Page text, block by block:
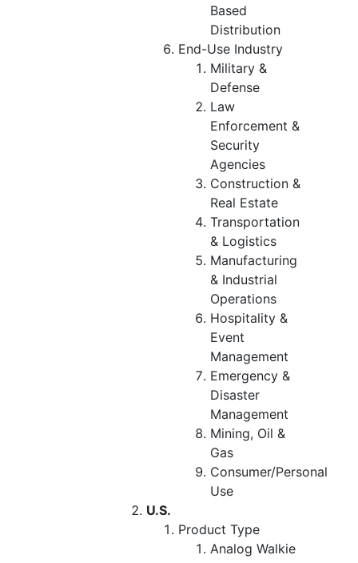
Based
Distribution
End-Use Industry
Military &
Defense
Law
Enforcement &
Security
Agencies
Construction &
Real Estate
Transportation
& Logistics
Manufacturing
& Industrial
Operations
Hospitality &
Event
Management
Emergency &
Disaster
Management
Mining, Oil &
Gas
Consumer/Personal
Use
U.S.
Product Type
Analog Walkie